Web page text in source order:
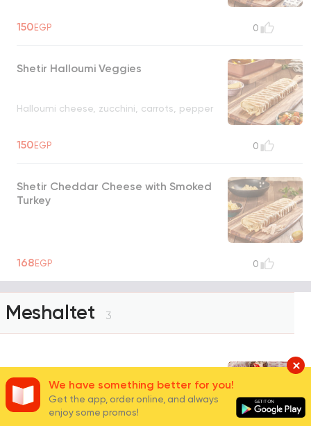
150EGP 0
Shetir Halloumi Veggies
Halloumi cheese, zucchini, carrots, pepper
150EGP 0
Shetir Cheddar Cheese with Smoked
Turkey
168EGP 0
Meshaltet 3
Zeno's Platter
Feteer meshaltet, honey or molasses, jam,
mesh, cream cheese with tomato
We have something better for you!
Get the app, order online, and always
enjoy some promos!